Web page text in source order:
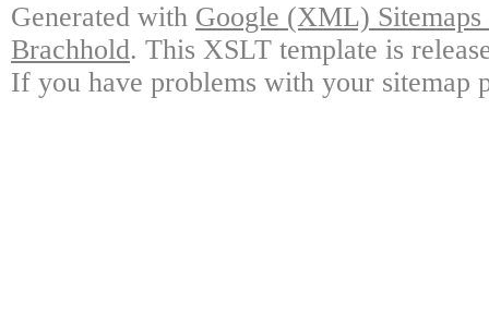
Generated with Google (XML)
Brachhold. This XSLT template is
If you have problems with your sitemap